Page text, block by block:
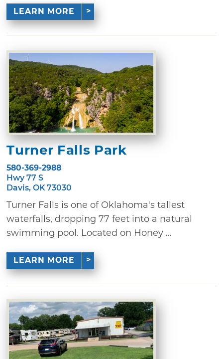
LEARN MORE
Turner Falls Park
580-369-2988
Hwy 77 S
Davis, OK 73030
Turner Falls is one of Oklahoma's tallest
waterfalls, dropping 77 feet into a natural
swimming pool. Located on Honey ...
LEARN MORE